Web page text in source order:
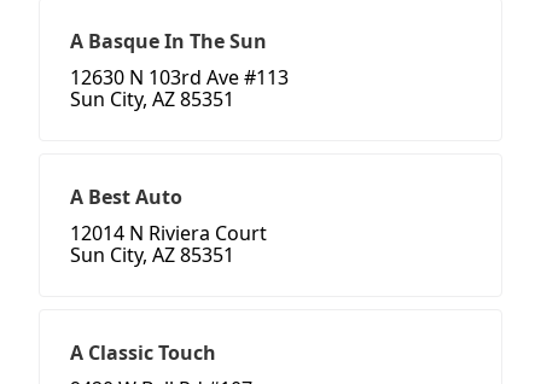
A Basque In The Sun
12630 N 103rd Ave #113
Sun City, AZ 85351
A Best Auto
12014 N Riviera Court
Sun City, AZ 85351
A Classic Touch